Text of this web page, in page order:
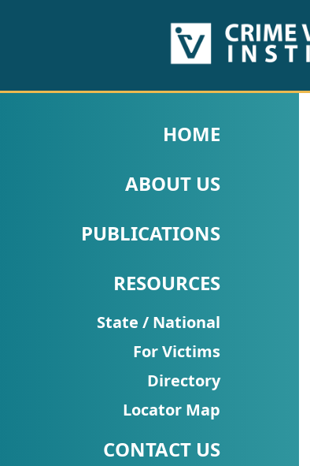
PUBLICATIONS
Fact
Research
Briefs!
Talks/Webinars
Dashboard
HOME
ABOUT US
PUBLICATIONS
RESOURCES
State / National
For Victims
Directory
Locator Map
CONTACT US